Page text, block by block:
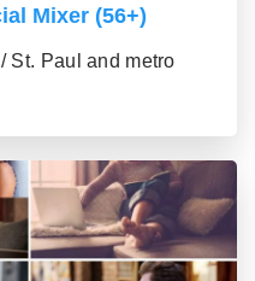
Mixer (56+)
St. Paul and metro